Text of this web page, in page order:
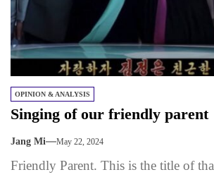
OPINION & ANALYSIS
Singing of our friendly parent
Jang Mi May 22, 2024
Friendly Parent. This is the title of